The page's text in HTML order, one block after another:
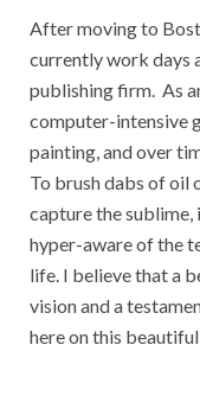
After moving to
currently work days
publishing firm. As
computer-intensive
painting, and over
To brush dabs of oil
capture the sublime,
hyper-aware of the
life. I believe that a
vision and a
here on this